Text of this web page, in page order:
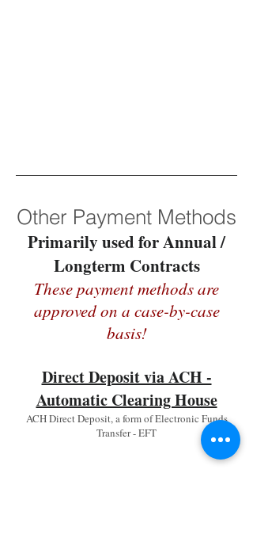
Other Payment Methods
Primarily used for Annual /
Longterm Contracts
These payment methods are
approved on a case-by-case
basis!
Direct Deposit via ACH -
Automatic Clearing House
ACH Direct Deposit, a form of Electronic Funds
Transfer - EFT